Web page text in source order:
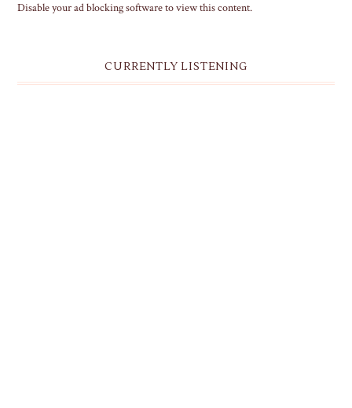
Disable your ad blocking software to view this content.
CURRENTLY LISTENING